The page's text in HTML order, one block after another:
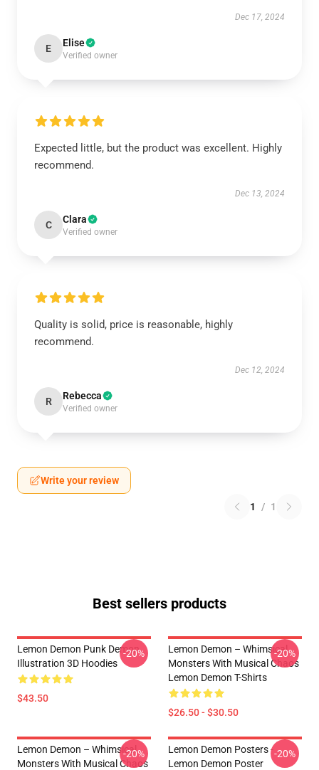
Dec 17, 2024
E Elise
Verified owner
Expected little, but the product was excellent. Highly
recommend.
Dec 13, 2024
C Clara
Verified owner
Quality is solid, price is reasonable, highly
recommend.
Dec 12, 2024
R Rebecca
Verified owner
Write your review
1 / 1
Best sellers products
Lemon Demon Punk Demon
Illustration 3D Hoodies
$43.50
-20%
Lemon Demon – Whimsical
Monsters With Musical Chaos
Lemon Demon T-Shirts
$26.50 - $30.50
-20%
Lemon Demon – Whimsical
Monsters With Musical Chaos
-20%
Lemon Demon Posters -
Lemon Demon Poster
-20%